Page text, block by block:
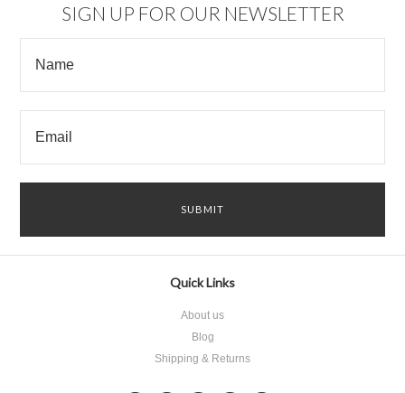
SIGN UP FOR OUR NEWSLETTER
Quick Links
About us
Blog
Shipping & Returns